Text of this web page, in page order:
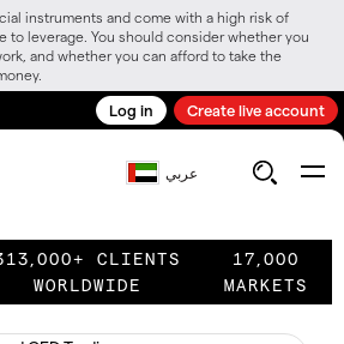
instruments and come with a high risk of
to leverage. You should consider whether you
and whether you can afford to take the
Log in Create live account
عربي
CLIENTS
WORLDWIDE
17,000
MARKETS